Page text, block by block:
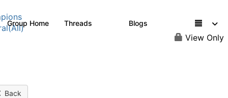
Group Home Threads Blogs
View Only
Back